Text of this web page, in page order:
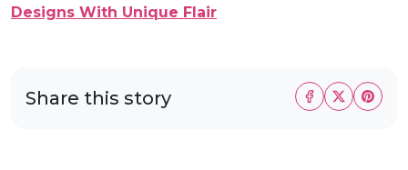
Designs With Unique Flair
Share this story